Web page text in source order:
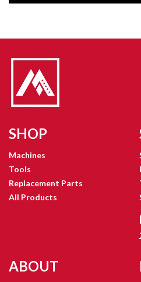
SHOP
Machines
Tools
Replacement Parts
All Products
ABOUT